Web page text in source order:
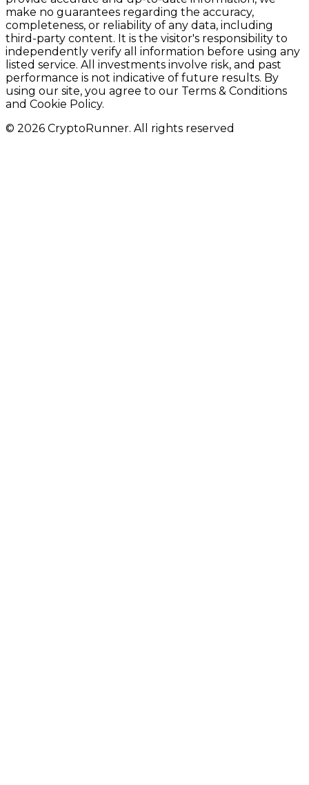
make no guarantees regarding the accuracy,
completeness, or reliability of any data, including
third-party content. It is the visitor's responsibility to
independently verify all information before using any
listed service. All investments involve risk, and past
performance is not indicative of future results. By
using our site, you agree to our Terms & Conditions
and Cookie Policy.
© 2026 CryptoRunner. All rights reserved